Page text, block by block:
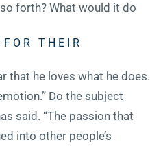
forth? What would it do
THEIR
that he loves what he does.
Do the subject
said. “The passion that
into other people’s